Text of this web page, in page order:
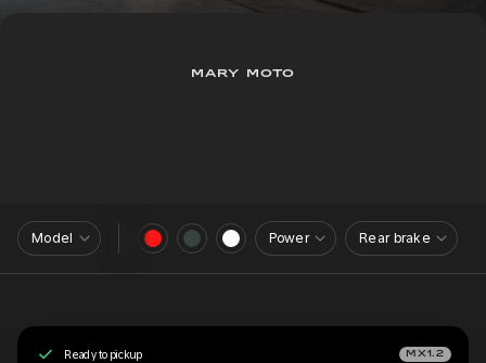
MARY MOTO
Model Power Rear brake
Ready to pickup MX1.2